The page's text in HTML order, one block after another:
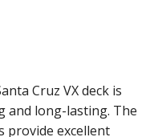
Cruz VX deck is
and long-lasting. The
provide excellent